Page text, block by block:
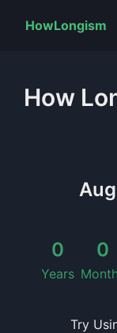
HowLongism
How
0
Years
0
Try